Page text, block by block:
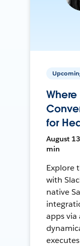
Where
for
August
min
Explore
with
native
apps via